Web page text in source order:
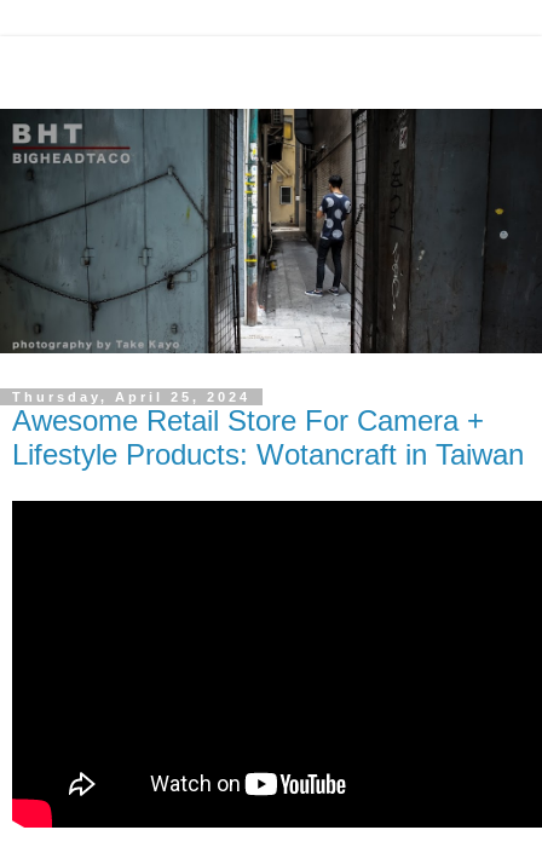
Thursday, April 25, 2024
Awesome Retail Store For Camera +
Lifestyle Products: Wotancraft in Taiwan